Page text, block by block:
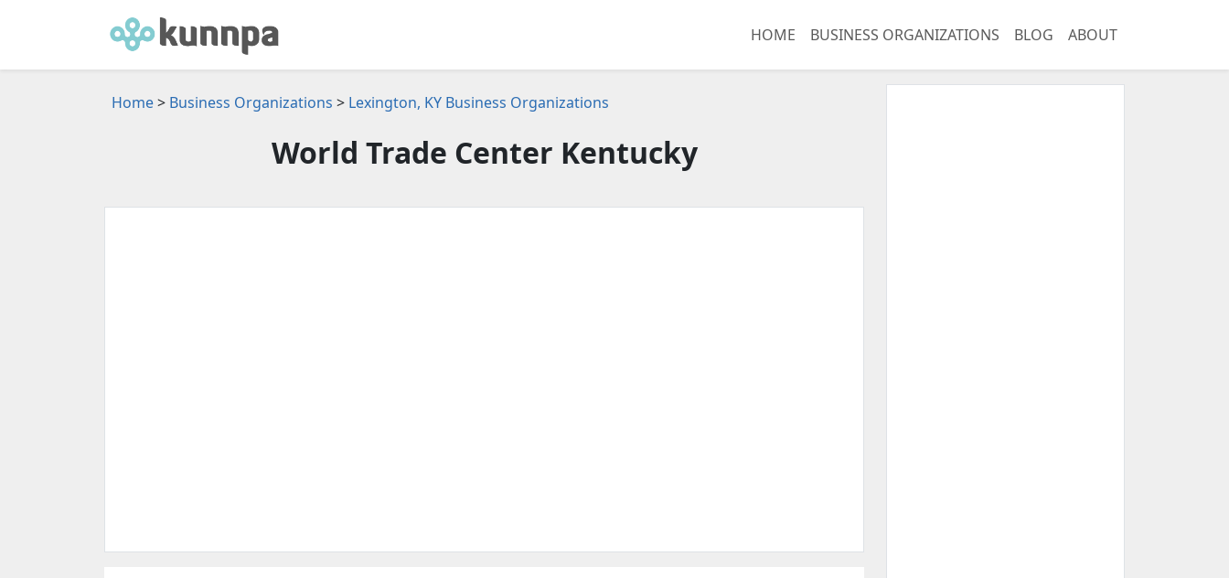
HOME BUSINESS ORGANIZATIONS BLOG ABOUT
Home> Business Organizations > Lexington, KY Business Organizations
World Trade Center Kentucky